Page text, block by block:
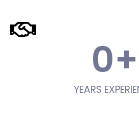
YEARS
0+